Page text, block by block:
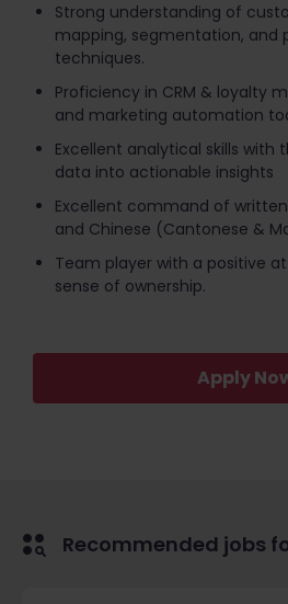
Strong understanding of
mapping, segmentation, and
techniques.
Proficiency in CRM & loyalty
and marketing automation
Excellent analytical skills with
data into actionable insights
Excellent command of written
and Chinese (Cantonese &
Team player with a positive
sense of ownership.
Apply
Recommended jobs